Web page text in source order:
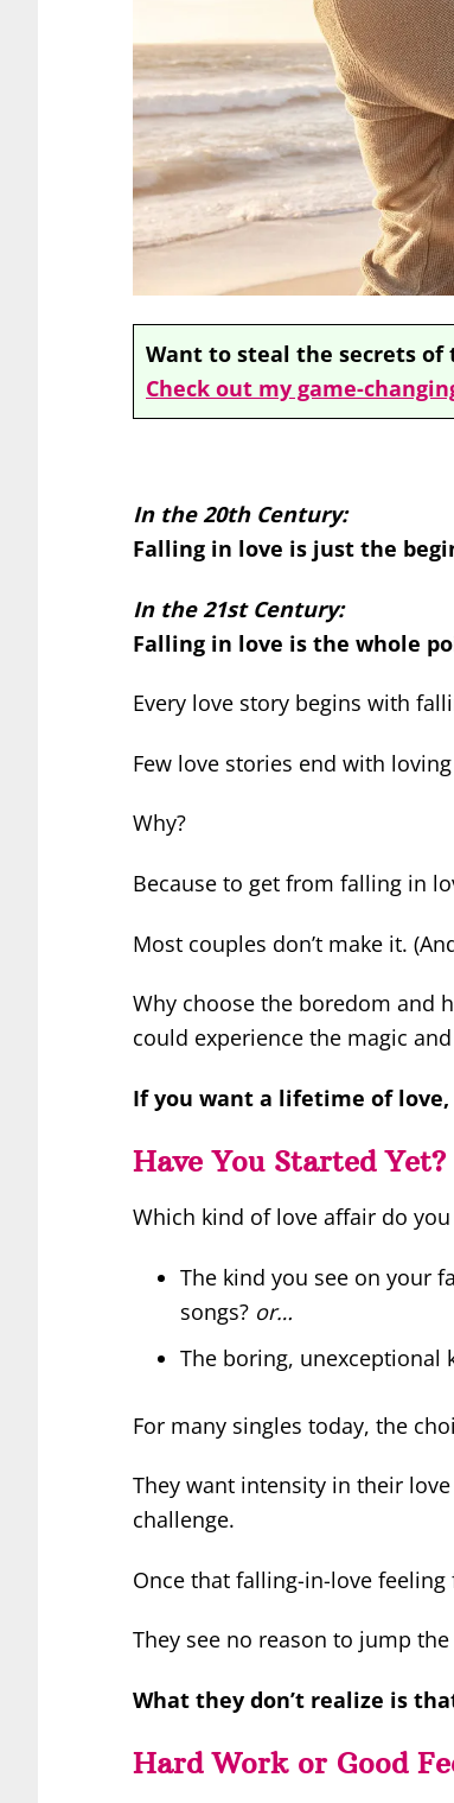
Want to steal the secrets of
Check out my game-
In the 20th Century:
Falling in love is just the
In the 21st Century:
Falling in love is the whole
Every love story begins with
Few love stories end with
Why?
Because to get from falling in
Most couples don’t make it.
Why choose the boredom and
could experience the magic
If you want a lifetime of
Have You Started Yet?
Which kind of love affair do
The kind you see on your
songs? or…
The boring, unexceptional
For many singles today, the
They want intensity in their
challenge.
Once that falling-in-love feeling
They see no reason to jump
What they don’t realize is
Hard Work or Good